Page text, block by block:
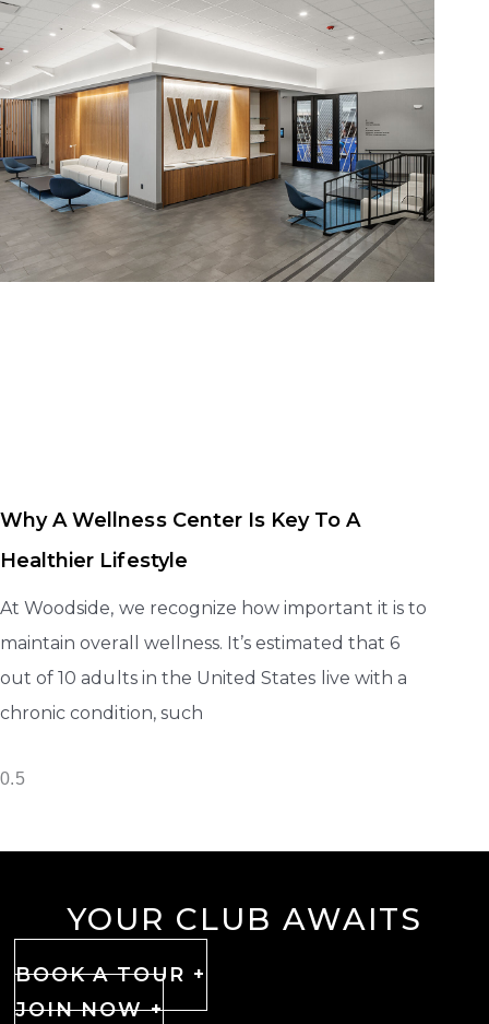
Why A Wellness Center Is Key To A
Healthier Lifestyle
At Woodside, we recognize how important it is to
maintain overall wellness. It’s estimated that 6
out of 10 adults in the United States live with a
chronic condition, such
YOUR CLUB AWAITS
BOOK A TOUR +
JOIN NOW +